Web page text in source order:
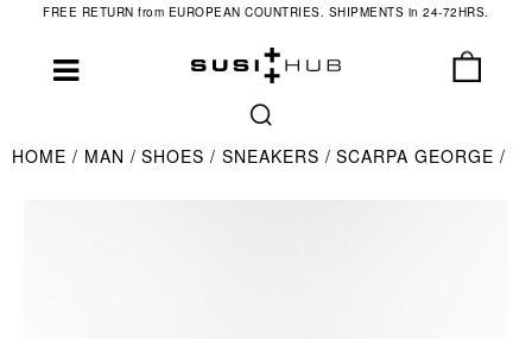
FREE RETURN from EUROPEAN COUNTRIES. SHIPMENTS in 24-72HRS.
HOME MAN SHOES SNEAKERS SCARPA GEORGE